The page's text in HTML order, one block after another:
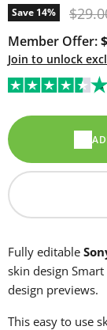
Save 14%
Member Offer:
Join to unlock
Fully editable
skin design
design previews.
This easy to use